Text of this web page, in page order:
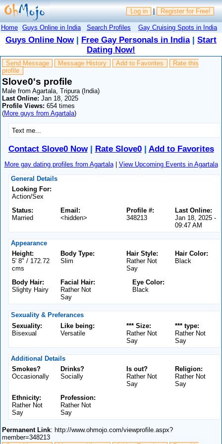
Log in | Register for Free!
Home Guys Online in India Search Profiles Gay Cruising Spots in India
Guys Online Now| Free Gay Personals in India| Start
Dating Now!
Send Message Message History Add to Favorites
Rate this
profile
Slove0's profile
Male from Agartala, Tripura (India)
Last Online: Jan 18, 2025
Profile Views: 654 times
(More guys from Agartala)
Text me...
Contact Slove0 Now| Rate Slove0| Add to Favorites
More gay dating profiles from Agartala| View Upcoming Events in Agartala
General Details
Looking For:
Action/Sex
Status:
Married
Email:
<hidden>
Last Online:
Jan 18, 2025 -
09:47 AM
Profile #:
348213
Appearance
Height:
5' 8" / 172.72
cms
Body Type:
Slim
Hair Color:
Black
Hair Style:
Rather Not
Say
Body Hair:
Slighty Hairy
Facial Hair:
Rather Not
Say
Eye Color:
Black
Sexuality & Preferances
Sexuality:
Bisexual
Like being:
Versatile
*** type:
Rather Not
Say
*** Size:
Rather Not
Say
Additional Details
Smokes?
Occasionally
Drinks?
Socially
Religion:
Rather Not
Say
Is out?
Rather Not
Say
Ethnicity:
Rather Not
Say
Profession:
Rather Not
Say
Permanent Link: http://www.ohmojo.com/viewprofile.aspx?
member=348213